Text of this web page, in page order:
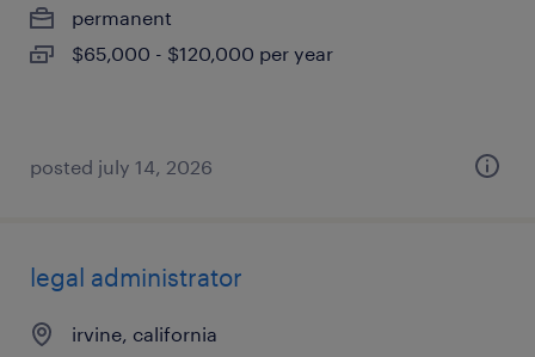
permanent
$65,000 - $120,000 per year
posted july 14, 2026
legal administrator
irvine, california